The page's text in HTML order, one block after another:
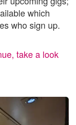
which
who sign up.
take a look